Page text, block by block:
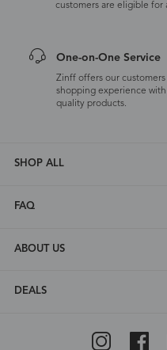
customers are eligible for
One-on-One Service
Zinff offers our
shopping experience
quality products.
SHOP ALL
FAQ
ABOUT US
DEALS